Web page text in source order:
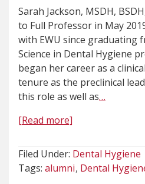
Sarah Jackson, MSDH,
to Full Professor in May
with EWU since graduating
Science in Dental Hygiene
began her career as a
tenure as the preclinical
this role as well as…
[Read more]
Filed Under: Dental Hygiene
Tags: alumni Dental